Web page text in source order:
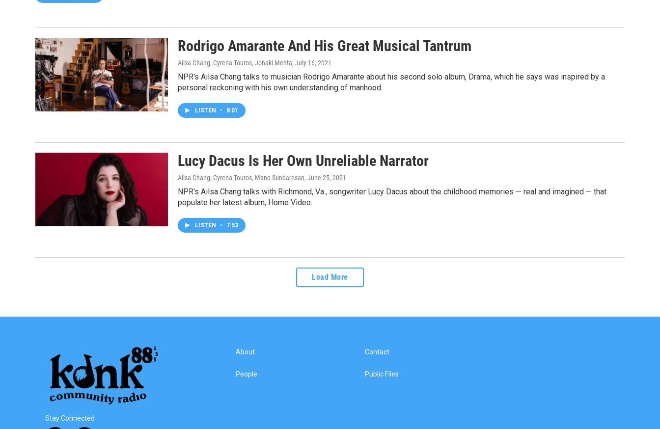
Rodrigo Amarante And His Great Musical Tantrum
Ailsa Chang, Cyrena Touros, Jonaki Mehta, July 16, 2021
NPR's Ailsa Chang talks to musician Rodrigo Amarante about his second solo album, Drama, which he says was inspired by a
personal reckoning with his own understanding of manhood.
LISTEN • 8:01
Lucy Dacus Is Her Own Unreliable Narrator
Ailsa Chang, Cyrena Touros, Mano Sundaresan, June 25, 2021
NPR's Ailsa Chang talks with Richmond, Va., songwriter Lucy Dacus about the childhood memories — real and imagined — that
populate her latest album, Home Video.
LISTEN • 7:53
Load More
Stay Connected
About
People
Contact
Public Files